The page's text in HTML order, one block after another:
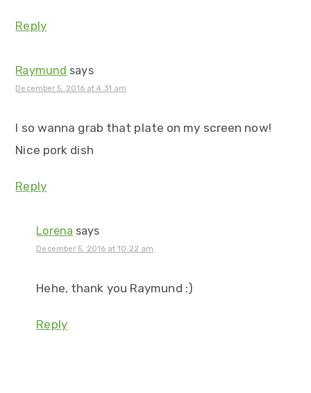
Reply
Raymund says
December 5, 2016 at 4:31 am
I so wanna grab that plate on my screen now!
Nice pork dish
Reply
Lorena says
December 5, 2016 at 10:22 am
Hehe, thank you Raymund :)
Reply